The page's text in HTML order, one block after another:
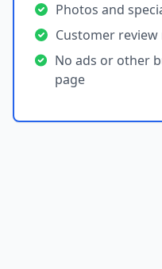
Photos and
Customer
No ads or other
page